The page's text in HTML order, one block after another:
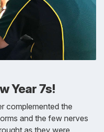
Year 7s!
complemented the
and the few nerves
as they were